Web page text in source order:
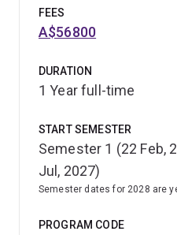
range of roles in animal-
postgraduate studies, such
PhD.
FEES
A$56800
DURATION
1 Year full-time
START SEMESTER
Semester 1 (22 Feb,
Jul, 2027)
Semester dates for 2028 are
PROGRAM CODE